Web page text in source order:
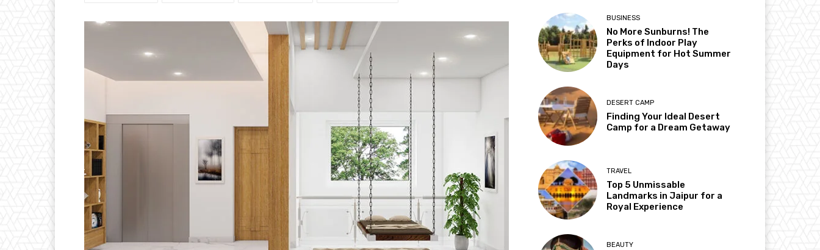
BUSINESS
No More Sunburns! The
Perks of Indoor Play
Equipment for Hot Summer
Days
DESERT CAMP
Finding Your Ideal Desert
Camp for a Dream Getaway
TRAVEL
Top 5 Unmissable
Landmarks in Jaipur for a
Royal Experience
BEAUTY